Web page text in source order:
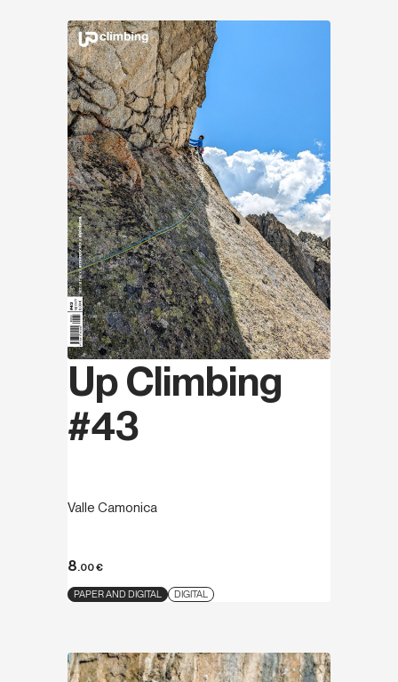
Up Climbing
#43
Valle Camonica
8.00€
PAPER AND DIGITAL DIGITAL
Discover